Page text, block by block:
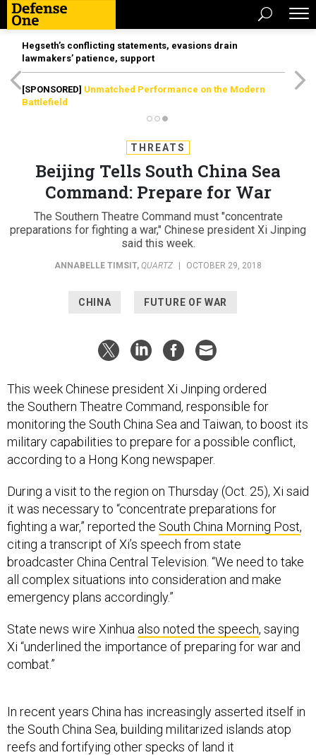
Hegseth’s conflicting statements, evasions drain
lawmakers’ patience, support
[SPONSORED] Unmatched Performance on the Modern
Battlefield
THREATS
Beijing Tells South China Sea
Command: Prepare for War
The Southern Theatre Command must "concentrate
preparations for fighting a war," Chinese president Xi Jinping
said this week.
ANNABELLE TIMSIT, QUARTZ OCTOBER 29, 2018
CHINA FUTURE OF WAR
This week Chinese president Xi Jinping ordered
the Southern Theatre Command, responsible for
monitoring the South China Sea and Taiwan, to boost its
military capabilities to prepare for a possible conflict,
according to a Hong Kong newspaper.
During a visit to the region on Thursday (Oct. 25), Xi said
it was necessary to “concentrate preparations for
fighting a war,” reported the South China Morning Post,
citing a transcript of Xi’s speech from state
broadcaster China Central Television. “We need to take
all complex situations into consideration and make
emergency plans accordingly.”
State news wire Xinhua also noted the speech, saying
Xi “underlined the importance of preparing for war and
combat.”
In recent years China has increasingly asserted itself in
the South China Sea, building militarized islands atop
reefs and fortifying other specks of land it